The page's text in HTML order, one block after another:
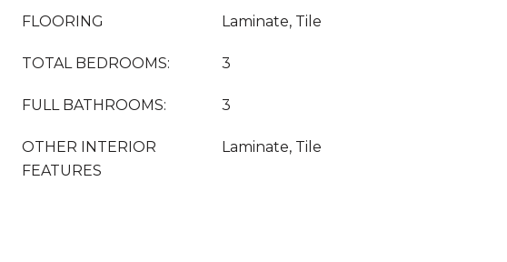
FLOORING Laminate, Tile
TOTAL BEDROOMS: 3
FULL BATHROOMS: 3
OTHER INTERIOR
FEATURES
Laminate, Tile